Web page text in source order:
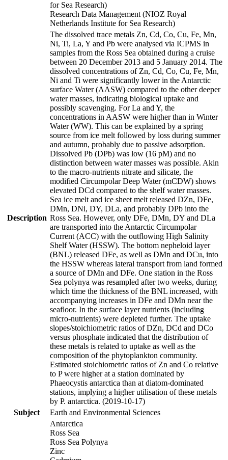
for Sea Research)
Research Data Management (NIOZ Royal
Netherlands Institute for Sea Research)
Description
The dissolved trace metals Zn, Cd, Co, Cu, Fe, Mn,
Ni, Ti, La, Y and Pb were analysed via ICPMS in
samples from the Ross Sea obtained during a cruise
between 20 December 2013 and 5 January 2014. The
dissolved concentrations of Zn, Cd, Co, Cu, Fe, Mn,
Ni and Ti were significantly lower in the Antarctic
surface Water (AASW) compared to the other deeper
water masses, indicating biological uptake and
possibly scavenging. For La and Y, the
concentrations in AASW were higher than in Winter
Water (WW). This can be explained by a spring
source from ice melt followed by loss during summer
and autumn, probably due to passive adsorption.
Dissolved Pb (DPb) was low (16 pM) and no
distinction between water masses was possible. Akin
to the macro-nutrients nitrate and silicate, the
modified Circumpolar Deep Water (mCDW) shows
elevated DCd compared to the shelf water masses.
Sea ice melt and ice sheet melt released DZn, DFe,
DMn, DNi, DY, DLa, and probably DPb into the
Ross Sea. However, only DFe, DMn, DY and DLa
are transported into the Antarctic Circumpolar
Current (ACC) with the outflowing High Salinity
Shelf Water (HSSW). The bottom nepheloid layer
(BNL) released DFe, as well as DMn and DCu, into
the HSSW whereas lateral transport from land formed
a source of DMn and DFe. One station in the Ross
Sea polynya was resampled after two weeks, during
which time the thickness of the BNL increased, with
accompanying increases in DFe and DMn near the
seafloor. In the surface layer nutrients (including
micro-nutrients) were depleted further. The uptake
slopes/stoichiometric ratios of DZn, DCd and DCo
versus phosphate indicated that the distribution of
these metals is related to uptake as well as the
composition of the phytoplankton community.
Estimated stoichiometric ratios of Zn and Co relative
to P were higher at a station dominated by
Phaeocystis antarctica than at diatom-dominated
stations, implying a higher utilisation of these metals
by P. antarctica. (2019-10-17)
Subject
Earth and Environmental Sciences
Antarctica
Ross Sea
Ross Sea Polynya
Zinc